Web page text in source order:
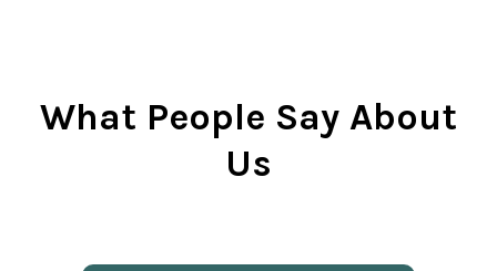
What People Say About
Us